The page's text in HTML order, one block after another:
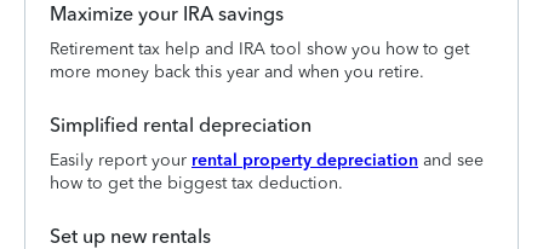
Maximize your IRA savings
Retirement tax help and IRA tool show you how to get
more money back this year and when you retire.
Simplified rental depreciation
Easily report your rental property depreciation and see
how to get the biggest tax deduction.
Set up new rentals